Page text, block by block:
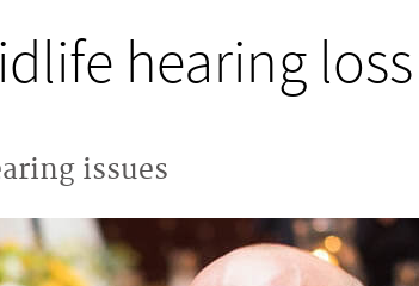
hearing loss
issues